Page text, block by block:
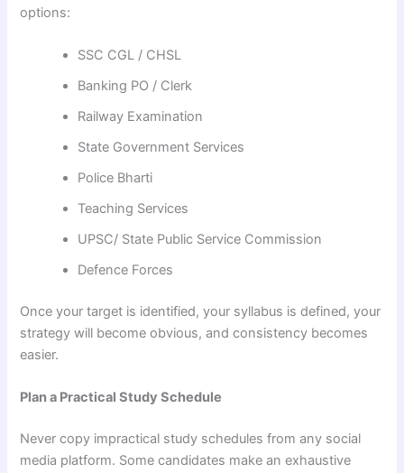
options:
SSC CGL / CHSL
Banking PO / Clerk
Railway Examination
State Government Services
Police Bharti
Teaching Services
UPSC/ State Public Service Commission
Defence Forces
Once your target is identified, your syllabus is defined, your
strategy will become obvious, and consistency becomes
easier.
Plan a Practical Study Schedule
Never copy impractical study schedules from any social
media platform. Some candidates make an exhaustive